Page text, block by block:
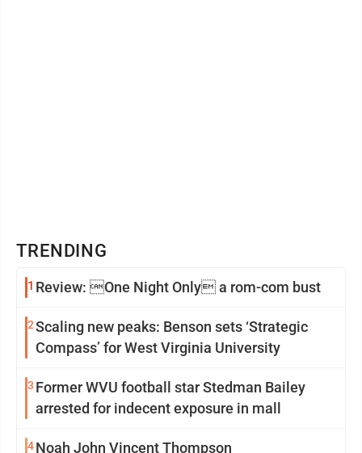
TRENDING
1 Review: One Night Only a rom-com bust
2Scaling new peaks: Benson sets ‘Strategic
Compass’ for West Virginia University
3 Former WVU football star Stedman Bailey
arrested for indecent exposure in mall
4Noah John Vincent Thompson